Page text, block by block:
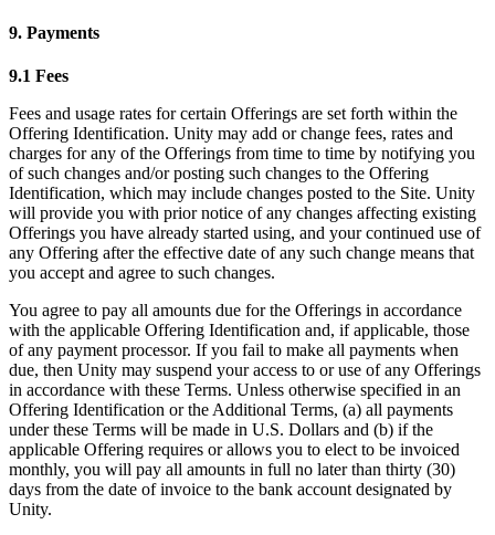
9. Payments
9.1 Fees
Fees and usage rates for certain Offerings are set forth within the
Offering Identification. Unity may add or change fees, rates and
charges for any of the Offerings from time to time by notifying you
of such changes and/or posting such changes to the Offering
Identification, which may include changes posted to the Site. Unity
will provide you with prior notice of any changes affecting existing
Offerings you have already started using, and your continued use of
any Offering after the effective date of any such change means that
you accept and agree to such changes.
You agree to pay all amounts due for the Offerings in accordance
with the applicable Offering Identification and, if applicable, those
of any payment processor. If you fail to make all payments when
due, then Unity may suspend your access to or use of any Offerings
in accordance with these Terms. Unless otherwise specified in an
Offering Identification or the Additional Terms, (a) all payments
under these Terms will be made in U.S. Dollars and (b) if the
applicable Offering requires or allows you to elect to be invoiced
monthly, you will pay all amounts in full no later than thirty (30)
days from the date of invoice to the bank account designated by
Unity.